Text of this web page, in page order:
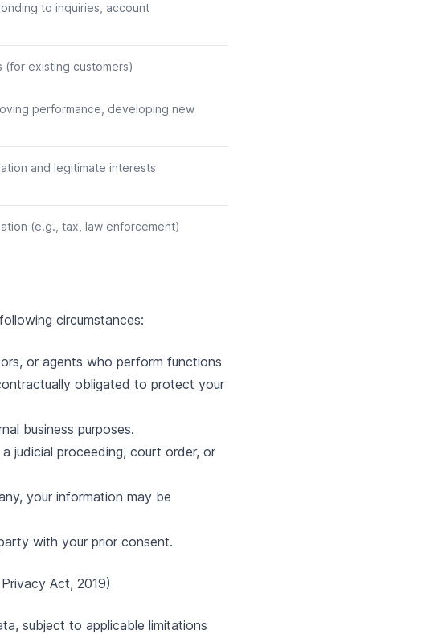
to inquiries, account
existing customers)
performance, developing new
and legitimate interests
(e.g., tax, law enforcement)
circumstances:
or agents who perform functions
obligated to protect your
business purposes.
judicial proceeding, court order, or
your information may be
with your prior consent.
Act, 2019)
subject to applicable limitations